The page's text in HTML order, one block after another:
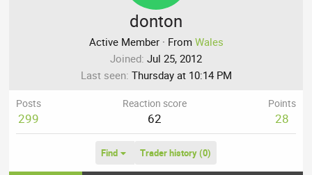
donton
Active Member · From Wales
Joined Jul 25, 2012
Last seen Thursday at 10:14 PM
Posts
299
Reaction score
62
Points
28
Find Trader history (0)